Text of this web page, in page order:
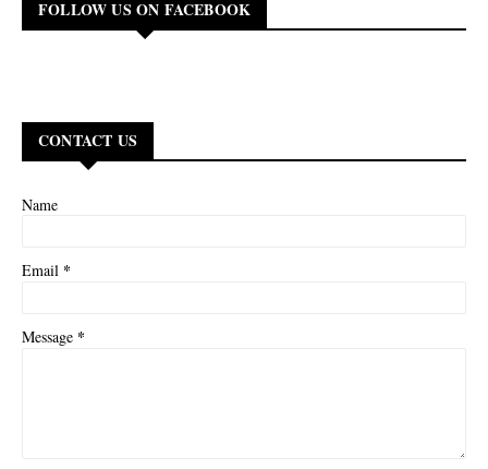
FOLLOW US ON FACEBOOK
CONTACT US
Name
Email *
Message *